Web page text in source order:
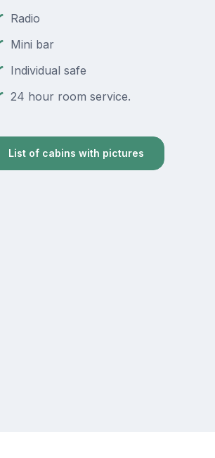
Radio
Mini bar
Individual safe
24 hour room service.
List of cabins with pictures